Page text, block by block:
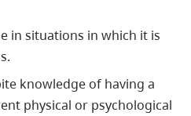
in situations in which it is
knowledge of having a
physical or psychological